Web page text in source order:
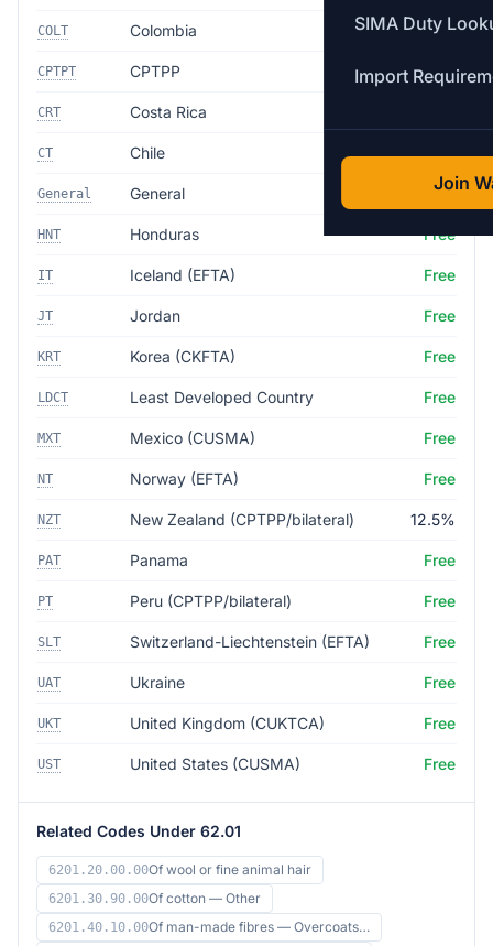
SIMA Duty
Import
Join
COLT Colombia Free
CPTPT CPTPP Free
CRT Costa Rica
CT Chile Free
General General 35.0%
HNT Honduras Free
IT Iceland (EFTA) Free
JT Jordan Free
KRT Korea (CKFTA) Free
LDCT Least Developed Country Free
MXT Mexico (CUSMA) Free
NT Norway (EFTA) Free
NZT New Zealand (CPTPP/bilateral) 12.5%
PAT Panama Free
PT Peru (CPTPP/bilateral) Free
SLT Switzerland-Liechtenstein (EFTA) Free
UAT Ukraine Free
UKT United Kingdom (CUKTCA) Free
UST United States (CUSMA) Free
Related Codes Under 62.01
6201.20.00.00Of wool or fine animal hair
6201.30.90.00Of cotton — Other
6201.40.10.00Of man-made fibres — Overcoats…